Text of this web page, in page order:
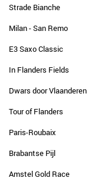
Strade Bianche
Milan - San Remo
E3 Saxo Classic
In Flanders Fields
Dwars door Vlaanderen
Tour of Flanders
Paris-Roubaix
Brabantse Pijl
Amstel Gold Race